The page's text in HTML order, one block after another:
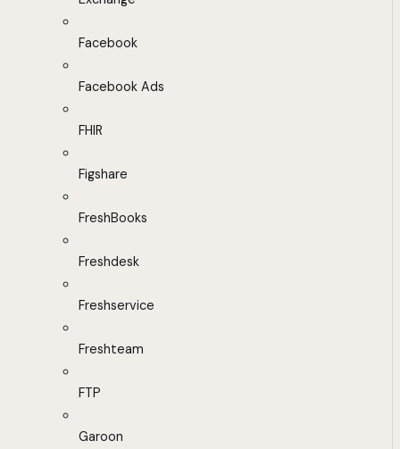
Facebook
Facebook Ads
FHIR
Figshare
FreshBooks
Freshdesk
Freshservice
Freshteam
FTP
Garoon